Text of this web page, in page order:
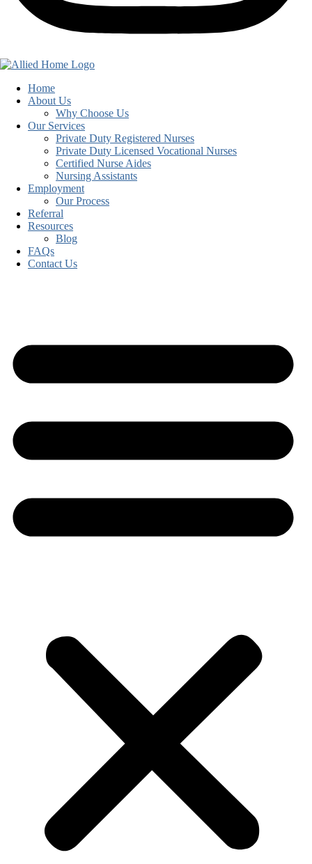
Home
About Us
Why Choose Us
Our Services
Private Duty Registered Nurses
Private Duty Licensed Vocational Nurses
Certified Nurse Aides
Nursing Assistants
Employment
Our Process
Referral
Resources
Blog
FAQs
Contact Us